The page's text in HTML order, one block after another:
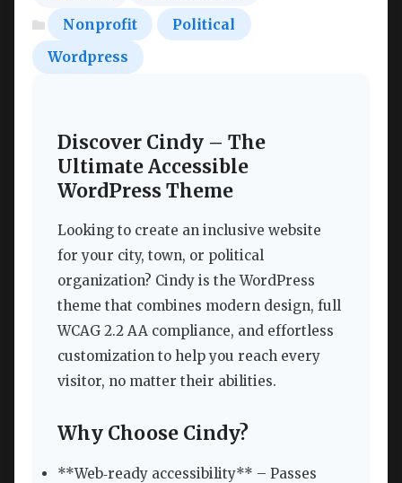
Nonprofit
Political
Wordpress
Discover Cindy – The
Ultimate Accessible
WordPress Theme
Looking to create an inclusive website
for your city, town, or political
organization? Cindy is the WordPress
theme that combines modern design, full
WCAG 2.2 AA compliance, and effortless
customization to help you reach every
visitor, no matter their abilities.
Why Choose Cindy?
**Web‑ready accessibility** – Passes